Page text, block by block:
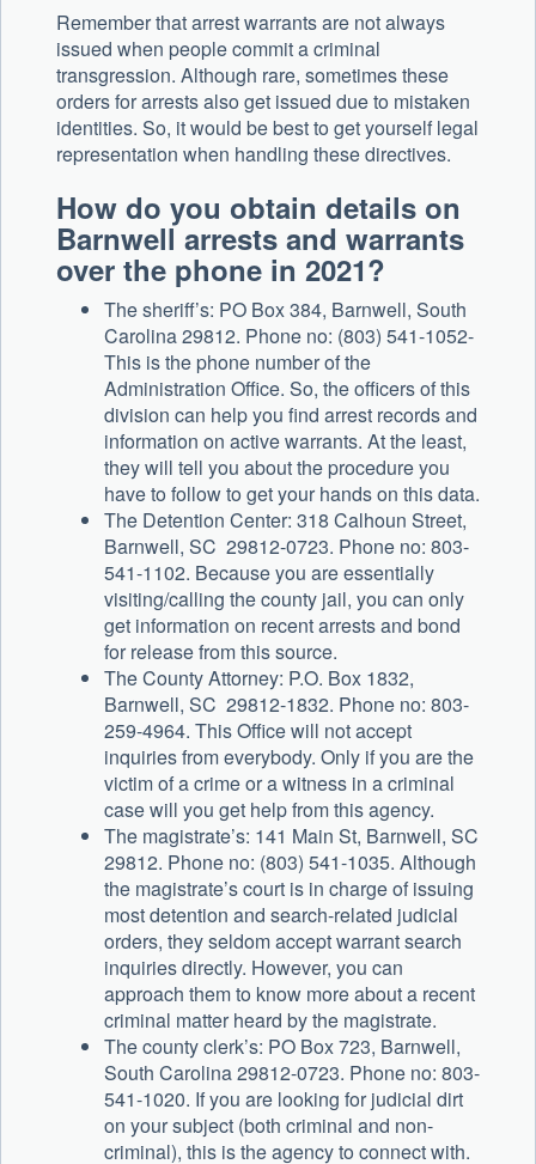
Remember that arrest warrants are not always
issued when people commit a criminal
transgression. Although rare, sometimes these
orders for arrests also get issued due to mistaken
identities. So, it would be best to get yourself legal
representation when handling these directives.
How do you obtain details on
Barnwell arrests and warrants
over the phone in 2021?
The sheriff’s: PO Box 384, Barnwell, South
Carolina 29812. Phone no: (803) 541-1052-
This is the phone number of the
Administration Office. So, the officers of this
division can help you find arrest records and
information on active warrants. At the least,
they will tell you about the procedure you
have to follow to get your hands on this data.
The Detention Center: 318 Calhoun Street,
Barnwell, SC 29812-0723. Phone no: 803-
541-1102. Because you are essentially
visiting/calling the county jail, you can only
get information on recent arrests and bond
for release from this source.
The County Attorney: P.O. Box 1832,
Barnwell, SC 29812-1832. Phone no: 803-
259-4964. This Office will not accept
inquiries from everybody. Only if you are the
victim of a crime or a witness in a criminal
case will you get help from this agency.
The magistrate’s: 141 Main St, Barnwell, SC
29812. Phone no: (803) 541-1035. Although
the magistrate’s court is in charge of issuing
most detention and search-related judicial
orders, they seldom accept warrant search
inquiries directly. However, you can
approach them to know more about a recent
criminal matter heard by the magistrate.
The county clerk’s: PO Box 723, Barnwell,
South Carolina 29812-0723. Phone no: 803-
541-1020. If you are looking for judicial dirt
on your subject (both criminal and non-
criminal), this is the agency to connect with.